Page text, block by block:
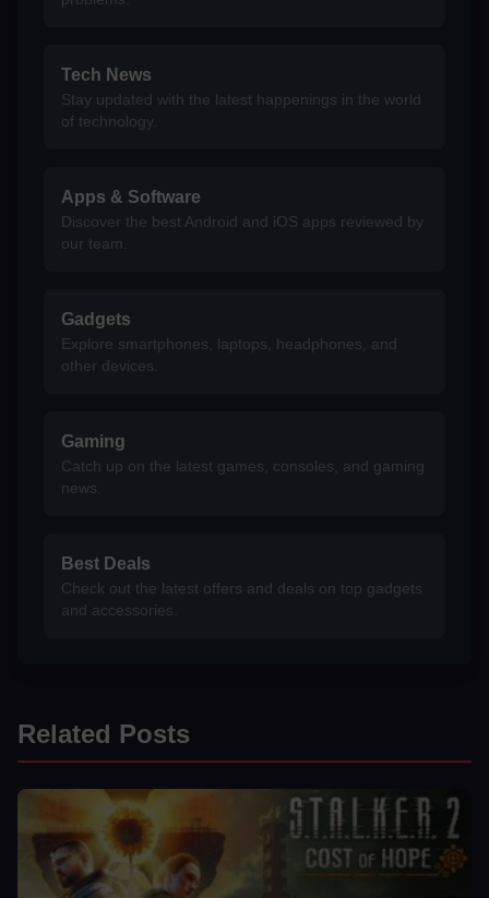
Tech News
Stay updated with the latest happenings in the world
of technology.
Apps & Software
Discover the best Android and iOS apps reviewed by
our team.
Gadgets
Explore smartphones, laptops, headphones, and
other devices.
Gaming
Catch up on the latest games, consoles, and gaming
news.
Best Deals
Check out the latest offers and deals on top gadgets
and accessories.
Related Posts